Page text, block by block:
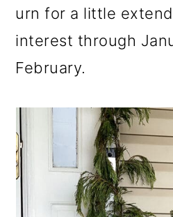
urn for a little
interest through
February.